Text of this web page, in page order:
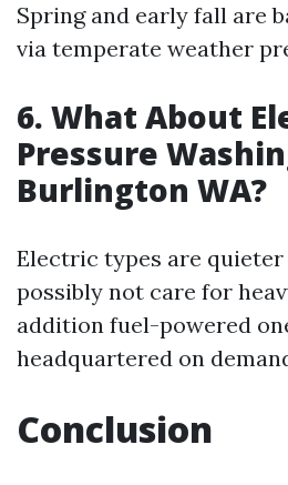
Spring and early fall are
via temperate weather
6. What About
Pressure
Burlington WA?
Electric types are
possibly not care for
addition fuel-powered
headquartered on
Conclusion